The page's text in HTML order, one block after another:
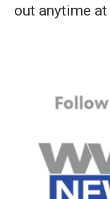
out anytime at